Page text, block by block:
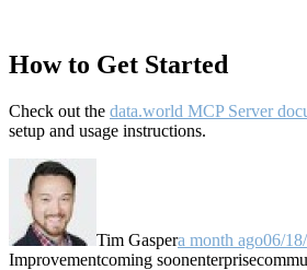
How to Get Started
Check out the data.world MCP Server
setup and usage instructions.
Tim Gaspera month ago06/
Improvementcoming soonenterprise